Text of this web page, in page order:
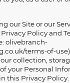
our Site or our
Policy and
olivebranch-
terms-of-
collection,
your Personal
this Privacy Policy.